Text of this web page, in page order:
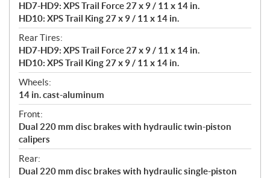
HD7-HD9: XPS Trail Force 27 x 9 / 11 x 14 in.
HD10: XPS Trail King 27 x 9 / 11 x 14 in.
Rear Tires:
HD7-HD9: XPS Trail Force 27 x 9 / 11 x 14 in.
HD10: XPS Trail King 27 x 9 / 11 x 14 in.
Wheels:
14 in. cast-aluminum
Front:
Dual 220 mm disc brakes with hydraulic twin-piston
calipers
Rear:
Dual 220 mm disc brakes with hydraulic single-piston